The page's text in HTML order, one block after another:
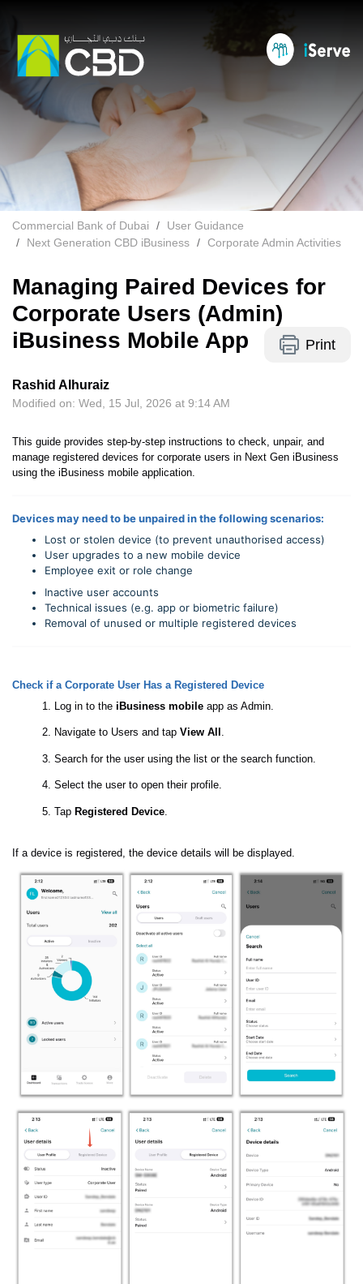
Commercial Bank of Dubai
User Guidance
Next Generation CBD iBusiness
Corporate Admin Activities
Managing Paired Devices for
Corporate Users (Admin)
iBusiness Mobile App
Print
Rashid Alhuraiz
Modified on: Wed, 15 Jul, 2026 at 9:14 AM
This guide provides step-by-step instructions to check, unpair, and
manage registered devices for corporate users in Next Gen iBusiness
using the iBusiness mobile application.
Devices may need to be unpaired in the following scenarios:
Lost or stolen device (to prevent unauthorised access)
User upgrades to a new mobile device
Employee exit or role change
Inactive user accounts
Technical issues (e.g. app or biometric failure)
Removal of unused or multiple registered devices
Check if a Corporate User Has a Registered Device
Log in to the iBusiness mobile app as Admin.
Navigate to Users and tap View All .
Search for the user using the list or the search function.
Select the user to open their profile.
Tap Registered Device
If a device is registered, the device details will be displayed.